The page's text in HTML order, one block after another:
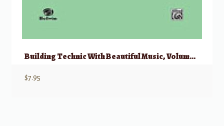
Building Technic With Beautiful Music, Volume II
$7.95